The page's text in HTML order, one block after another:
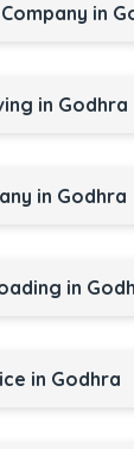
in
in Godhra
in Godhra
in
in Godhra